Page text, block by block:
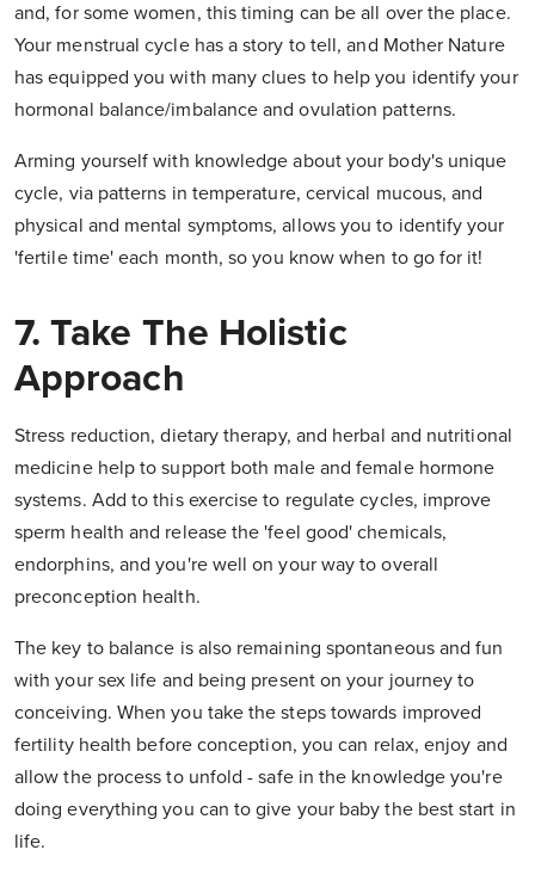
and, for some women, this timing can be all over the place.
Your menstrual cycle has a story to tell, and Mother Nature
has equipped you with many clues to help you identify your
hormonal balance/imbalance and ovulation patterns.
Arming yourself with knowledge about your body's unique
cycle, via patterns in temperature, cervical mucous, and
physical and mental symptoms, allows you to identify your
'fertile time' each month, so you know when to go for it!
7. Take The Holistic
Approach
Stress reduction, dietary therapy, and herbal and nutritional
medicine help to support both male and female hormone
systems. Add to this exercise to regulate cycles, improve
sperm health and release the 'feel good' chemicals,
endorphins, and you're well on your way to overall
preconception health.
The key to balance is also remaining spontaneous and fun
with your sex life and being present on your journey to
conceiving. When you take the steps towards improved
fertility health before conception, you can relax, enjoy and
allow the process to unfold - safe in the knowledge you're
doing everything you can to give your baby the best start in
life.